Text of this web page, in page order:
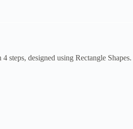
steps, designed using Rectangle Shapes.